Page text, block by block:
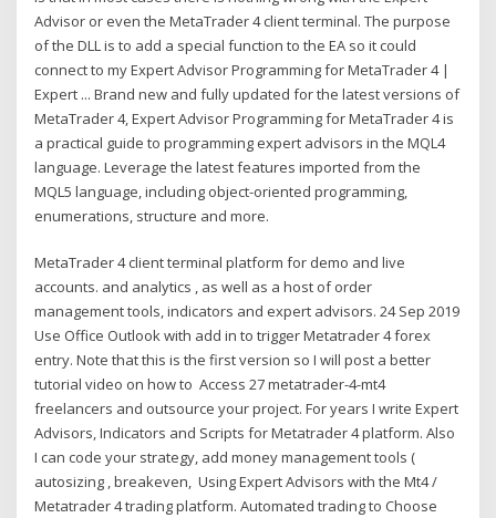
Advisor or even the MetaTrader 4 client terminal. The purpose
of the DLL is to add a special function to the EA so it could
connect to my Expert Advisor Programming for MetaTrader 4 |
Expert ... Brand new and fully updated for the latest versions of
MetaTrader 4, Expert Advisor Programming for MetaTrader 4 is
a practical guide to programming expert advisors in the MQL4
language. Leverage the latest features imported from the
MQL5 language, including object-oriented programming,
enumerations, structure and more.
MetaTrader 4 client terminal platform for demo and live
accounts. and analytics , as well as a host of order
management tools, indicators and expert advisors. 24 Sep 2019
Use Office Outlook with add in to trigger Metatrader 4 forex
entry. Note that this is the first version so I will post a better
tutorial video on how to Access 27 metatrader-4-mt4
freelancers and outsource your project. For years I write Expert
Advisors, Indicators and Scripts for Metatrader 4 platform. Also
I can code your strategy, add money management tools (
autosizing , breakeven, Using Expert Advisors with the Mt4 /
Metatrader 4 trading platform. Automated trading to Choose